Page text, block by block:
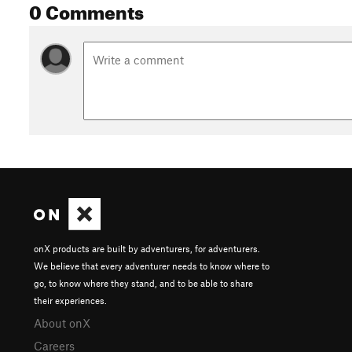
0 Comments
onX products are built by adventurers, for adventurers.
We believe that every adventurer needs to know where to
go, to know where they stand, and to be able to share
their experiences.
About onX
Careers